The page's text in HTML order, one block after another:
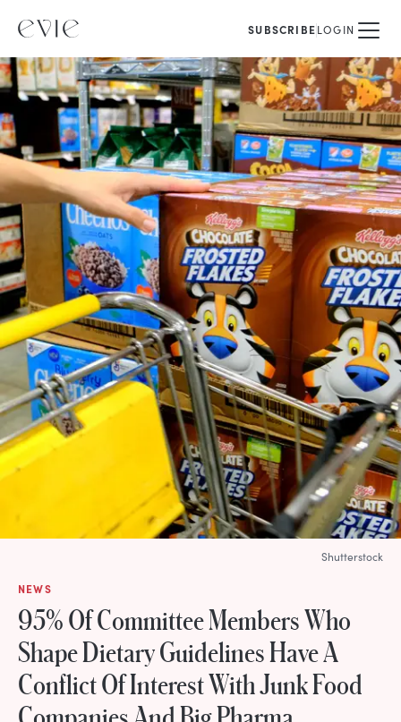
SUBSCRIBELOGIN
NEWS
95% Of Committee Members Who
Shape Dietary Guidelines Have A
Conflict Of Interest With Junk Food
Companies And Big Pharma
Shutterstock